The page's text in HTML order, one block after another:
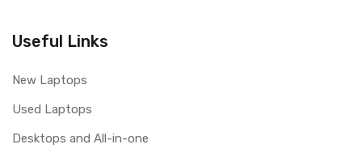
Useful Links
New Laptops
Used Laptops
Desktops and All-in-one